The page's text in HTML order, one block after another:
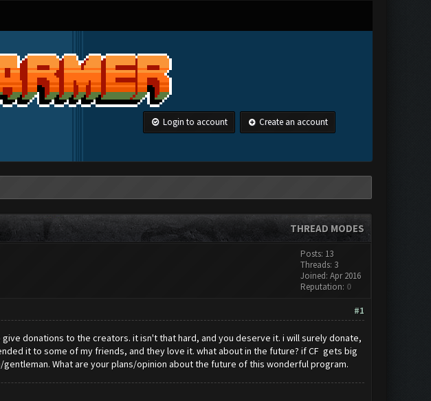
Login to account Create an account
THREAD MODES
Posts: 13
Threads: 3
Joined: Apr 2016
Reputation: 0
#1
donations to the creators. it isn't that hard, and you deserve it. i will surely donate,
it to some of my friends, and they love it. what about in the future? if CF gets big
What are your plans/opinion about the future of this wonderful program.